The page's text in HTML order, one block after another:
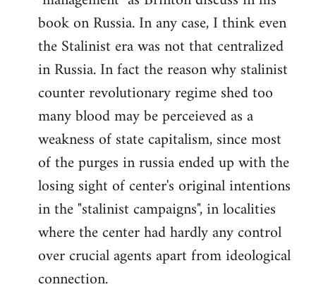
book on Russia. In any case, I think even
the Stalinist era was not that centralized
in Russia. In fact the reason why stalinist
counter revolutionary regime shed too
many blood may be perceieved as a
weakness of state capitalism, since most
of the purges in russia ended up with the
losing sight of center's original intentions
in the "stalinist campaigns", in localities
where the center had hardly any control
over crucial agents apart from ideological
connection.